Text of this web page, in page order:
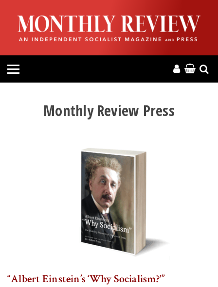
HOME
ABOUT
MAGAZINE
Monthly Review Press
“Albert Einstein’s ‘Why Socialism?'”